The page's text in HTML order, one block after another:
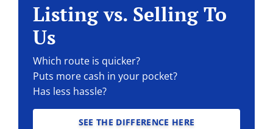
Listing vs. Selling To
Us
Which route is quicker?
Puts more cash in your pocket?
Has less hassle?
SEE THE DIFFERENCE HERE